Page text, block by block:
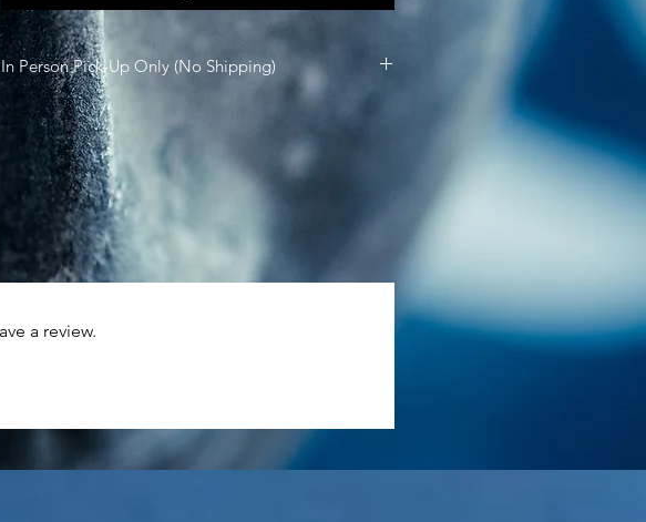
In Person Pick-Up Only (No Shipping)
All T-Shirts are only available for in person pick up at
this adress: 70321 Frank Sinatra Dr Rancho Mirage, CA
92270
Contact Email to Pick Up:
thediscoveryportal@gmail.com
a review.